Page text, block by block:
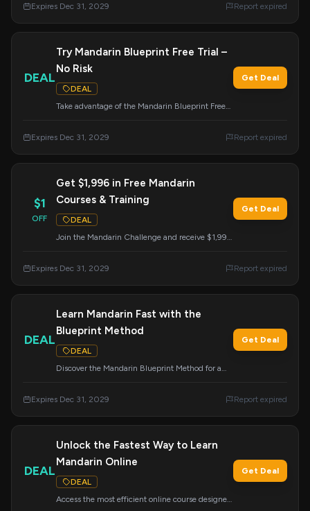
Expires Dec 31, 2029 Report expired
DEAL
Try Mandarin Blueprint Free Trial –
No Risk
DEAL
Take advantage of the Mandarin Blueprint Free
Get Deal
Expires Dec 31, 2029 Report expired
$1
OFF
Get $1,996 in Free Mandarin
Courses & Training
DEAL
Join the Mandarin Challenge and receive $1,996
accelerate your Mandarin learning.
Get Deal
Expires Dec 31, 2029 Report expired
DEAL
Learn Mandarin Fast with the
Blueprint Method
DEAL
Discover the Mandarin Blueprint Method for a
Get Deal
Expires Dec 31, 2029 Report expired
DEAL
Unlock the Fastest Way to Learn
Mandarin Online
DEAL
Access the most efficient online course designed
Get Deal